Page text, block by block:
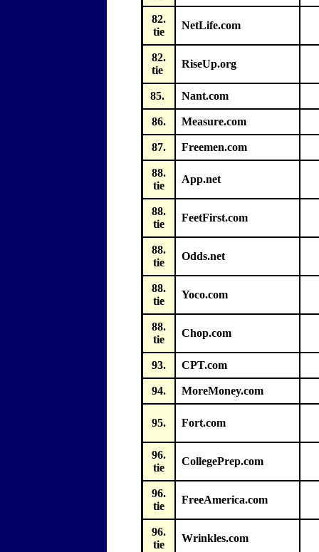
82.
tie
NetLife.com
82.
tie
RiseUp.org
85. Nant.com
86. Measure.com
87. Freemen.com
88.
tie
App.net
88.
tie
FeetFirst.com
88.
tie
Odds.net
88.
tie
Yoco.com
88.
tie
Chop.com
93. CPT.com
94. MoreMoney.com
95. Fort.com
96.
tie
CollegePrep.com
96.
tie
FreeAmerica.com
96.
tie
Wrinkles.com